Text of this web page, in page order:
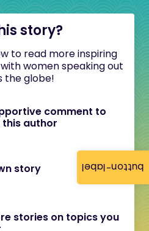
button-label
story?
to read more inspiring
women speaking out
the globe!
comment to
author
story
stories on topics you